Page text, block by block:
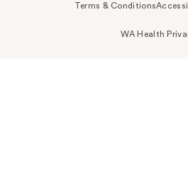
Terms & Conditions
WA Health